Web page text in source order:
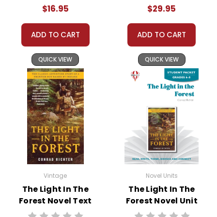
$16.95
ADD TO CART
QUICK VIEW
$29.95
ADD TO CART
QUICK VIEW
Vintage
The Light In The
Forest Novel Text
Novel Units
The Light In The
Forest Novel Unit
Student Packet